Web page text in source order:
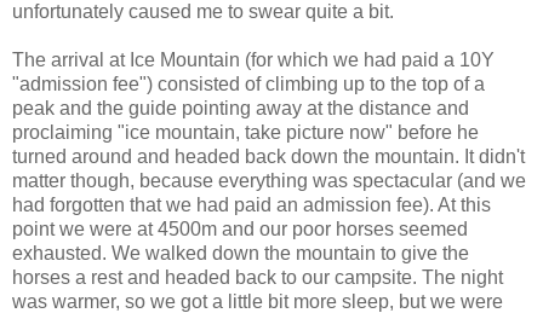
unfortunately caused me to swear quite a bit.
The arrival at Ice Mountain (for which we had paid a 10Y
"admission fee") consisted of climbing up to the top of a
peak and the guide pointing away at the distance and
proclaiming "ice mountain, take picture now" before he
turned around and headed back down the mountain. It didn't
matter though, because everything was spectacular (and we
had forgotten that we had paid an admission fee). At this
point we were at 4500m and our poor horses seemed
exhausted. We walked down the mountain to give the
horses a rest and headed back to our campsite. The night
was warmer, so we got a little bit more sleep, but we were